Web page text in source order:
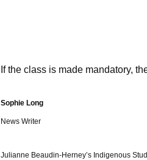
If the class is made mandatory,
Sophie Long
News Writer
Julianne Beaudin-Herney’s Indigenous